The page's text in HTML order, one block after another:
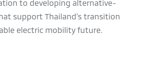
to developing alternative-
support Thailand’s transition
electric mobility future.